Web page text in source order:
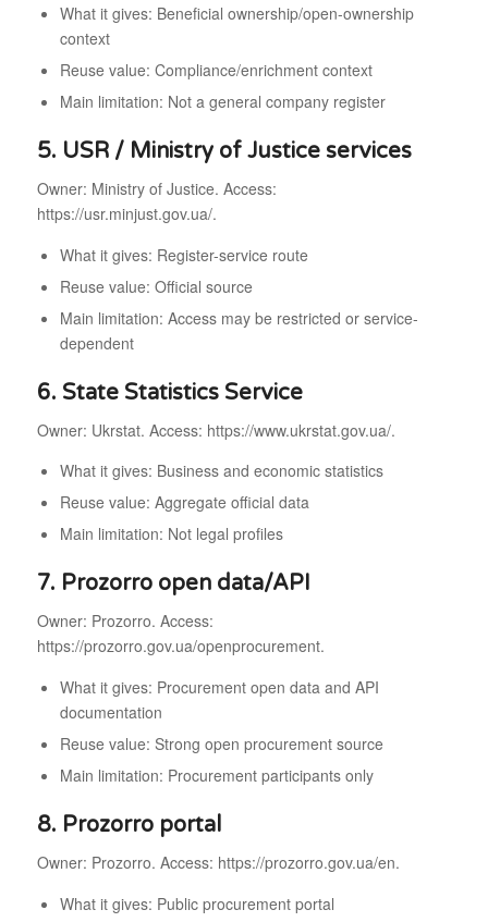
What it gives: Beneficial ownership/open-ownership
context
Reuse value: Compliance/enrichment context
Main limitation: Not a general company register
5. USR / Ministry of Justice services
Owner: Ministry of Justice. Access:
https://usr.minjust.gov.ua/.
What it gives: Register-service route
Reuse value: Official source
Main limitation: Access may be restricted or service-
dependent
6. State Statistics Service
Owner: Ukrstat. Access: https://www.ukrstat.gov.ua/.
What it gives: Business and economic statistics
Reuse value: Aggregate official data
Main limitation: Not legal profiles
7. Prozorro open data/API
Owner: Prozorro. Access:
https://prozorro.gov.ua/openprocurement.
What it gives: Procurement open data and API
documentation
Reuse value: Strong open procurement source
Main limitation: Procurement participants only
8. Prozorro portal
Owner: Prozorro. Access: https://prozorro.gov.ua/en.
What it gives: Public procurement portal